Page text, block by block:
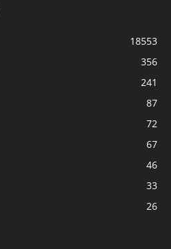
18553
356
241
87
72
67
46
33
26